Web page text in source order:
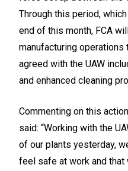
Through this period,
end of this month, FCA
manufacturing
agreed with the UAW
and enhanced cleaning
Commenting on this
said: “Working with the
of our plants yesterday,
feel safe at work and